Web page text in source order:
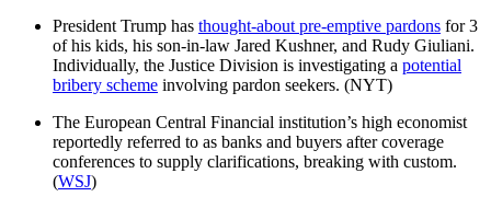
President Trump has thought-about pre-emptive pardons for 3
of his kids, his son-in-law Jared Kushner, and Rudy Giuliani.
Individually, the Justice Division is investigating a potential
bribery scheme involving pardon seekers. (NYT)
The European Central Financial institution’s high economist
reportedly referred to as banks and buyers after coverage
conferences to supply clarifications, breaking with custom.
(WSJ)